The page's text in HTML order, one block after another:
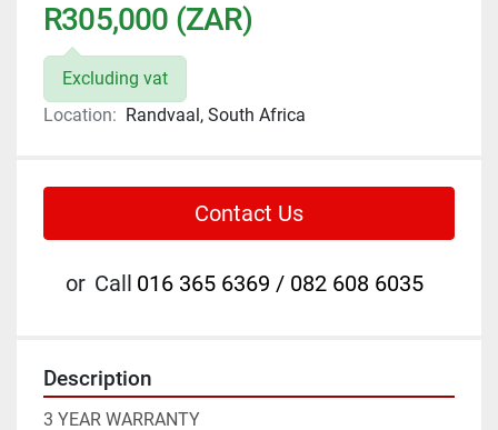
R305,000 (ZAR)
Excluding vat
Location: Randvaal, South Africa
Contact Us
or Call 016 365 6369 / 082 608 6035
Description
3 YEAR WARRANTY